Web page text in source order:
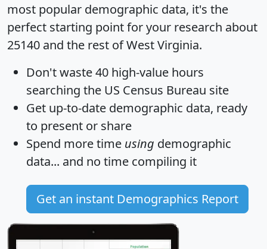
most popular demographic data, it's the
perfect starting point for your research about
25140 and the rest of West Virginia.
Don't waste 40 high-value hours
searching the US Census Bureau site
Get up-to-date demographic data, ready
to present or share
Spend more time using demographic
data... and no time compiling it
Get an instant Demographics Report